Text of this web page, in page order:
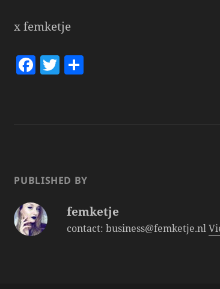
x femketje
F
o
k
T
PUBLISHED BY
femketje
contact: business@femketje.nl